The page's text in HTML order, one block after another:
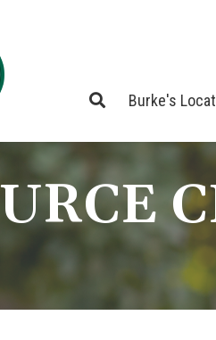
Burke's